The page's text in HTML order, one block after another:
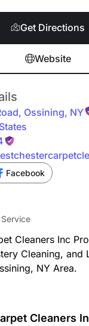
Get Directions
Website
, Ossining, NY
Facebook
Cleaners Inc
Cleaning, and
NY Area.
Cleaners